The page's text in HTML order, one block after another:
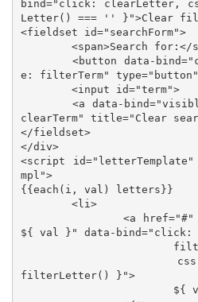
bind="click: clearLetter,
Letter() === '' }">Clear
<fieldset id="searchForm">
e: filterTerm"
clearTerm" title="Clear
</fieldset>
</div>
<script
mpl">
{{each(i, val) letters}}
		<a href="#" title="Filter name by
${ val }" data-
filterLetter() }">